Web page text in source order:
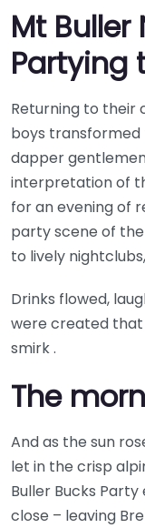
Mt
Partying
Returning to their
boys transformed
dapper
interpretation of
for an evening of
party scene of
to lively
Drinks flowed,
were created that
smirk .
The
And as the sun
let in the crisp
Buller Bucks
close – leaving